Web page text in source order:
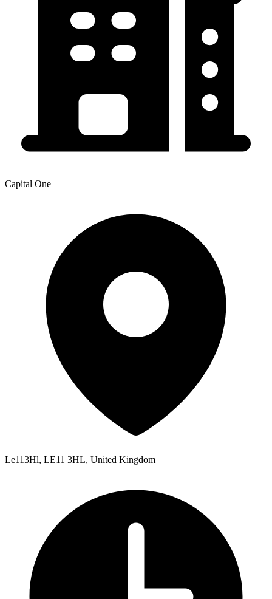
Capital One
Le113Hl, LE11 3HL, United Kingdom